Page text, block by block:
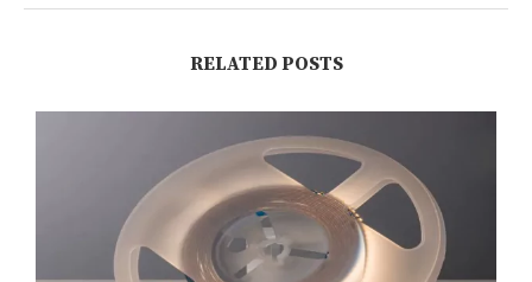
RELATED POSTS